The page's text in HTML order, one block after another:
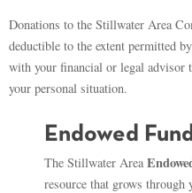
Donations to the Stillwater Area
deductible to the extent permitted
with your financial or legal advisor
your personal situation.
Endowed Fund
The Stillwater Area
resource that grows